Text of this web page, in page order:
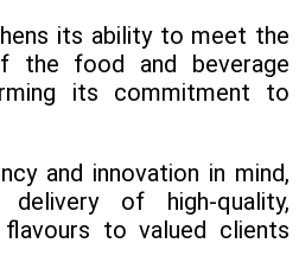
its ability to meet the
the food and beverage
its commitment to
and innovation in mind,
of high-quality,
flavours to valued clients